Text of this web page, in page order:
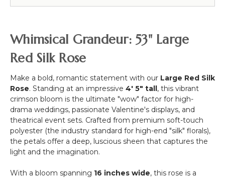
10
x
Long
-
42"H
9"W
Support
Black
Metal
Whimsical Grandeur: 53" Large
Red Silk Rose
Make a bold, romantic statement with our Large Red Silk
Rose. Standing at an impressive 4' 5" tall, this vibrant
crimson bloom is the ultimate "wow" factor for high-
drama weddings, passionate Valentine's displays, and
theatrical event sets. Crafted from premium soft-touch
polyester (the industry standard for high-end "silk" florals),
the petals offer a deep, luscious sheen that captures the
light and the imagination.
With a bloom spanning 16 inches wide, this rose is a